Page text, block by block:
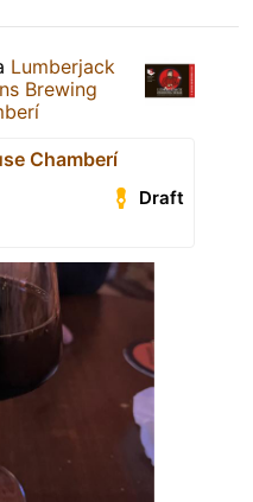
Lumberjack
Brewing
Chamberí
Draft